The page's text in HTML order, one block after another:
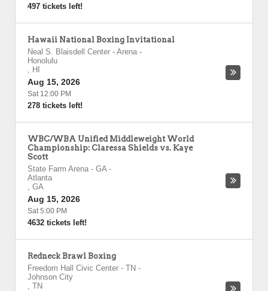
497 tickets left!
Hawaii National Boxing Invitational
Neal S. Blaisdell Center - Arena -
Honolulu
, HI
Aug 15, 2026
Sat 12:00 PM
278 tickets left!
WBC/WBA Unified Middleweight World
Championship: Claressa Shields vs. Kaye
Scott
State Farm Arena - GA-
Atlanta
, GA
Aug 15, 2026
Sat 5:00 PM
4632 tickets left!
Redneck Brawl Boxing
Freedom Hall Civic Center - TN -
Johnson City
, TN